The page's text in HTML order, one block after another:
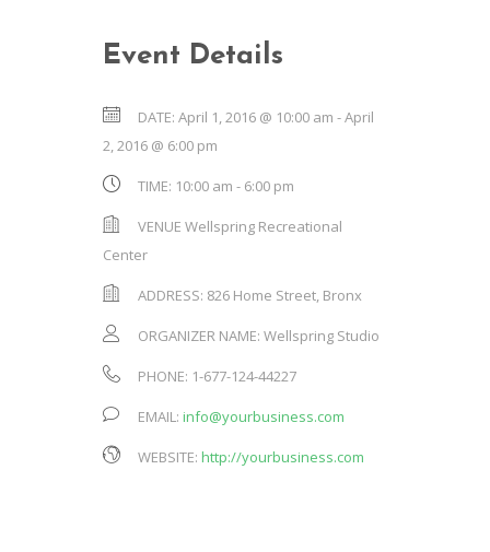
Event Details
DATE: April 1, 2016 @ 10:00 am -April
2, 2016 @ 6:00 pm
TIME: 10:00 am - 6:00 pm
VENUE Wellspring Recreational
Center
ADDRESS: 826 Home Street, Bronx
ORGANIZER NAME: Wellspring Studio
PHONE: 1-677-124-44227
EMAIL: info@yourbusiness.com
WEBSITE: http://yourbusiness.com